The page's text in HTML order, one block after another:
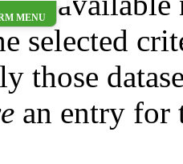
MENU
selected
those
an entry for